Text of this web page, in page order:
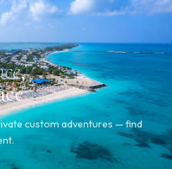
,
custom adventures — find